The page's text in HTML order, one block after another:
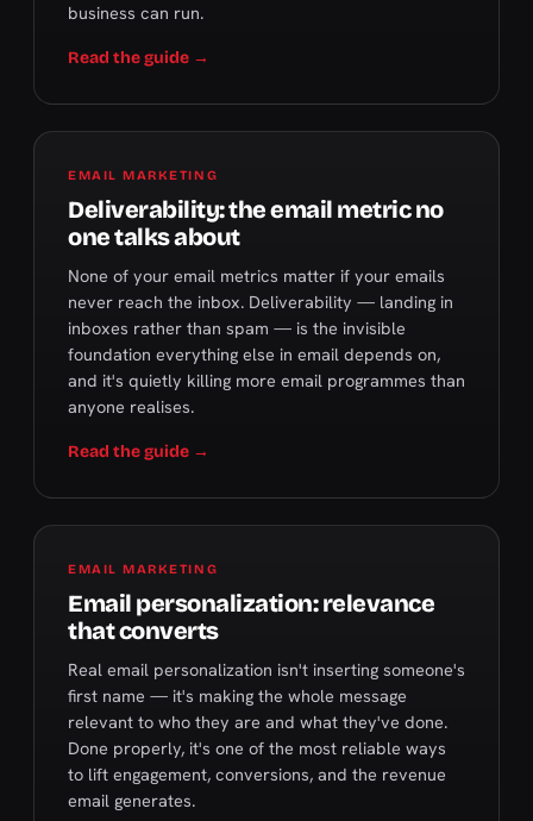
business can run.
Read the guide →
EMAIL MARKETING
Deliverability: the email metric no
one talks about
None of your email metrics matter if your emails
never reach the inbox. Deliverability — landing in
inboxes rather than spam — is the invisible
foundation everything else in email depends on,
and it's quietly killing more email programmes than
anyone realises.
Read the guide →
EMAIL MARKETING
Email personalization: relevance
that converts
Real email personalization isn't inserting someone's
first name — it's making the whole message
relevant to who they are and what they've done.
Done properly, it's one of the most reliable ways
to lift engagement, conversions, and the revenue
email generates.